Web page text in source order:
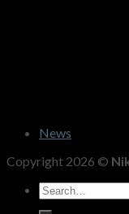
News
Copyright 2026 ©
Search
for: